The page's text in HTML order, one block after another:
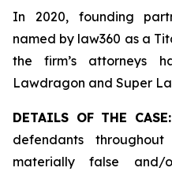
In 2020, founding
named by law360 as a
the firm’s attorneys
Lawdragon and Super
DETAILS OF THE
defendants
materially false and/